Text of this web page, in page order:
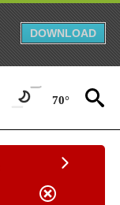
DOWNLOAD
70°